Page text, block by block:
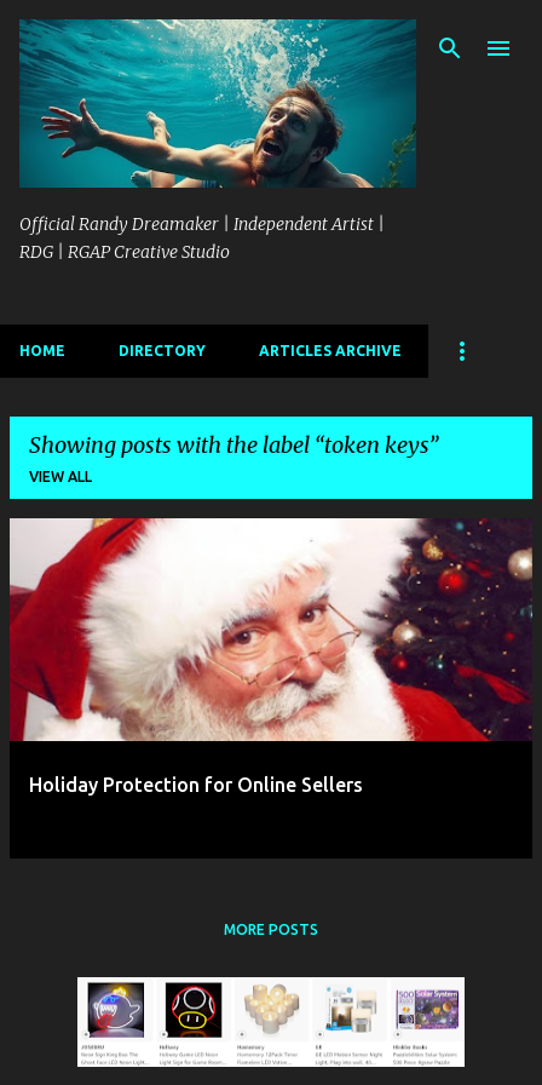
Skip to main content
Official Randy Dreamaker | Independent Artist |
RDG | RGAP Creative Studio
HOME DIRECTORY ARTICLES ARCHIVE
Showing posts with the label token keys
VIEW ALL
o
s
Holiday Protection for Online Sellers
MORE POSTS